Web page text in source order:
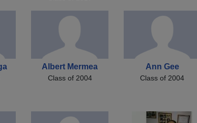
Albert Mermea
Class of 2004
Ann Gee
Class of 2004